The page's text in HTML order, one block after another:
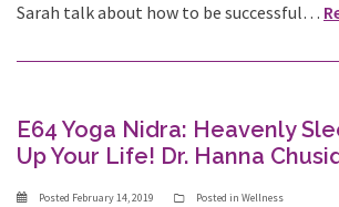
Sarah talk about how to be successful…
E64 Yoga Nidra: Heavenly
Up Your Life! Dr. Hanna
Posted February 14, 2019 Posted in Wellness